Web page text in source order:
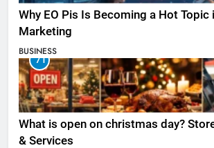
Why EO Pis Is Becoming a Hot Topic
Marketing
BUSINESS
71
What is open on christmas day?
& Services